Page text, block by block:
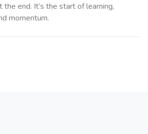
the end. It’s the start of learning,
momentum.